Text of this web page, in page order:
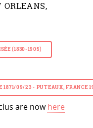
ORLEANS,
(1830-1905)
1871/09/23 - PUTEAUX,
are nowhere